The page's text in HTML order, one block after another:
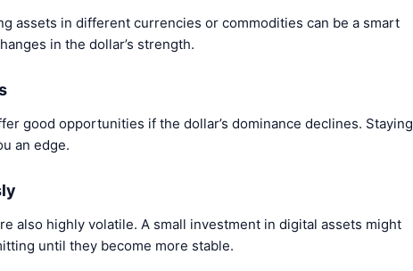
assets in different currencies or commodities can be a smart
in the dollar’s strength.
good opportunities if the dollar’s dominance declines. Staying
an edge.
also highly volatile. A small investment in digital assets might
until they become more stable.